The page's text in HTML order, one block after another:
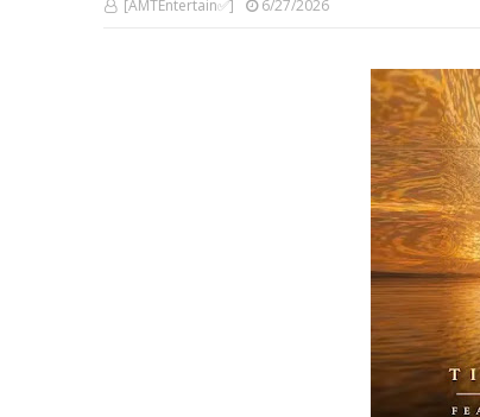
[AMTEntertain✅] 6/27/2026